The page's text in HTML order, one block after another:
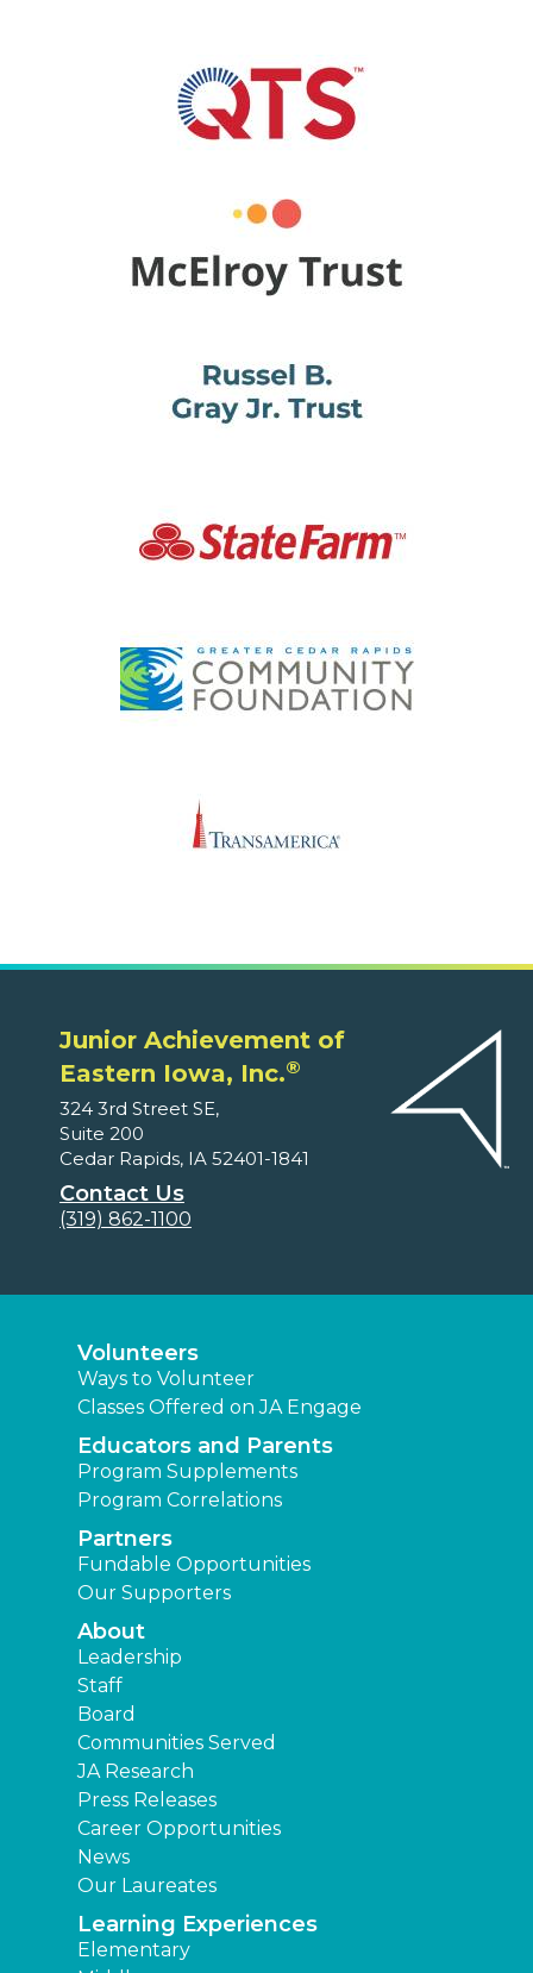
Junior Achievement of
Eastern Iowa, Inc.®
324 3rd Street SE,
Suite 200
Cedar Rapids, IA 52401-1841
Contact Us
(319) 862-1100
Volunteers
Ways to Volunteer
Classes Offered on JA Engage
Educators and Parents
Program Supplements
Program Correlations
Partners
Fundable Opportunities
Our Supporters
About
Leadership
Staff
Board
Communities Served
JA Research
Press Releases
Career Opportunities
News
Our Laureates
Learning Experiences
Elementary